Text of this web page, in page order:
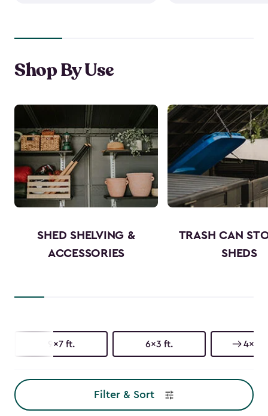
Shop By Use
SHED SHELVING &
ACCESSORIES
TRASH CAN
SHEDS
9x7 ft. 6x3 ft. 4x2
Filter & Sort